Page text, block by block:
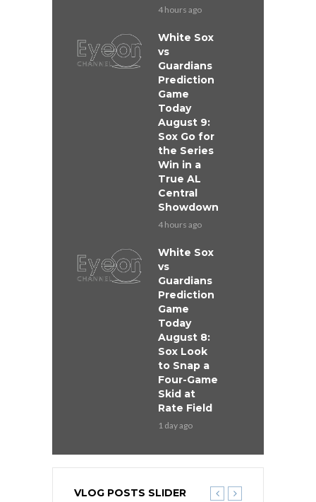
4 hours ago
White Sox
vs
Guardians
Prediction
Game
Today
August 9:
Sox Go for
the Series
Win in a
True AL
Central
Showdown
4 hours ago
White Sox
vs
Guardians
Prediction
Game
Today
August 8:
Sox Look
to Snap a
Four-Game
Skid at
Rate Field
1 day ago
VLOG POSTS SLIDER